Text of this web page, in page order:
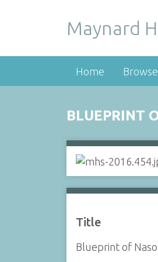
Maynard
Home
BLUEPRINT
Title
Blueprint of